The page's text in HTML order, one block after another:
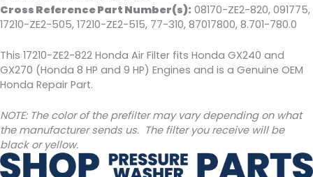
Cross Reference Part Number(s): 08170-ZE2-820, 091775,
17210-ZE2-505, 17210-ZE2-515, 77-310, 87017800, 8.701-780.0
This 17210-ZE2-822 Honda Air Filter fits Honda GX240 and
GX270 (Honda 8 HP and 9 HP) Engines and is a Genuine OEM
Honda Repair Part.
NOTE: The color of the prefilter may vary depending on what
the manufacturer sends us. The filter you receive will be
black or yellow.